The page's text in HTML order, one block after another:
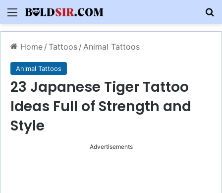
Menu
Home / Tattoos / Animal Tattoos
Animal Tattoos
23 Japanese Tiger Tattoo
Ideas Full of Strength and
Style
Advertisements